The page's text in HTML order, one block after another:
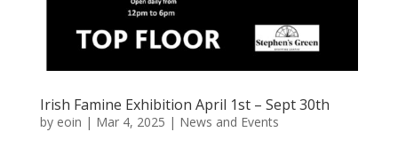
Irish Famine Exhibition April 1st – Sept 30th
by eoin | Mar 4, 2025 | News and Events